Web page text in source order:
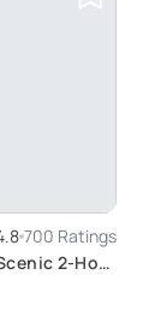
700 Ratings
2-Hour